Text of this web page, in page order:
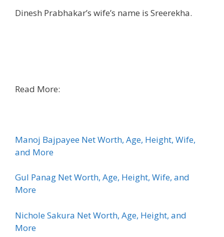
Dinesh Prabhakar’s wife’s name is Sreerekha.
Read More:
Manoj Bajpayee Net Worth, Age, Height, Wife,
and More
Gul Panag Net Worth, Age, Height, Wife, and
More
Nichole Sakura Net Worth, Age, Height, and
More